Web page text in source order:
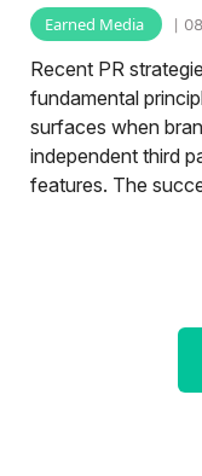
Earned Media |
Recent PR
fundamental
surfaces when
independent third
features. The